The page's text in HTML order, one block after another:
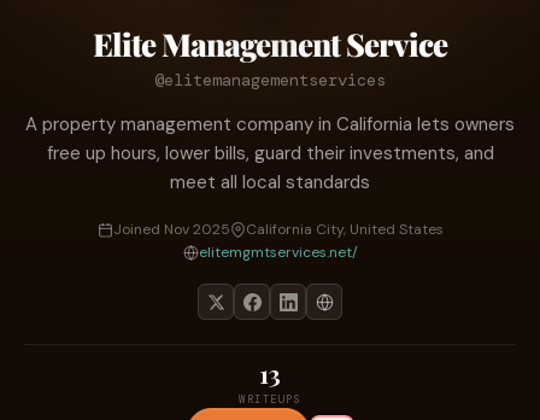
Elite Management Service
@elitemanagementservices
A property management company in California lets owners
free up hours, lower bills, guard their investments, and
meet all local standards
Joined Nov 2025
California City, United States
elitemgmtservices.net/
13
WRITEUPS